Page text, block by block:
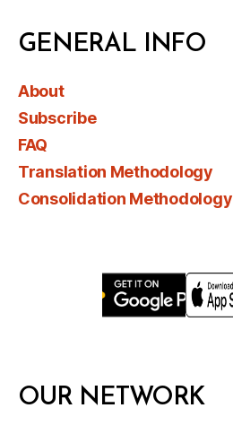
GENERAL INFO
About
Subscribe
FAQ
Translation Methodology
Consolidation Methodology
OUR NETWORK